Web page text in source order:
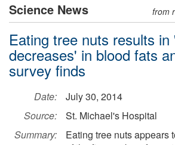
Science News from
Eating tree nuts results in
decreases' in blood fats
survey finds
Date:
July 30, 2014
Source:
St. Michael's Hospital
Summary:
Eating tree nuts appears